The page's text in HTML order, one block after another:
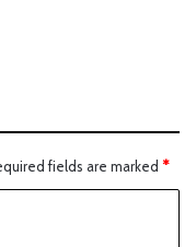
fields are marked *